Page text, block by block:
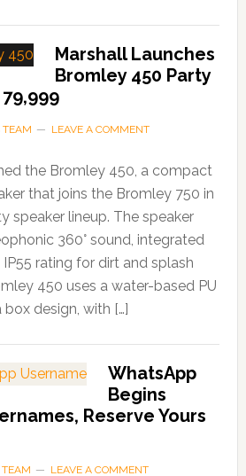
Marshall Launches
Bromley 450 Party
TEAM LEAVE A COMMENT
the Bromley 450, a compact
that joins the Bromley 750 in
speaker lineup. The speaker
360° sound, integrated
rating for dirt and splash
450 uses a water-based PU
design, with […]
WhatsApp
Begins
Reserve Yours
LEAVE A COMMENT